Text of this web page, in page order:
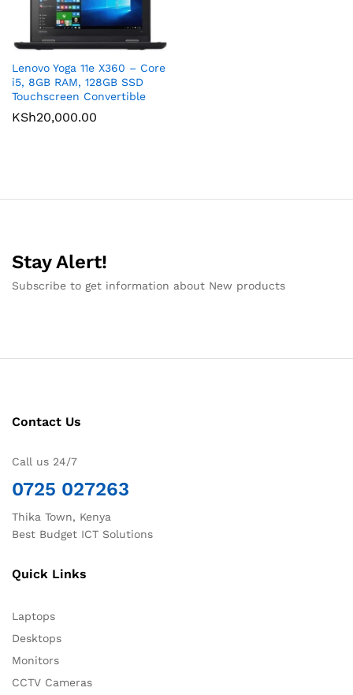
Lenovo Yoga 11e X360 – Core
i5, 8GB RAM, 128GB SSD
Touchscreen Convertible
KSh20,000.00
Stay Alert!
Subscribe to get information about New products
Contact Us
Call us 24/7
0725 027263
Thika Town, Kenya
Best Budget ICT Solutions
Quick Links
Laptops
Desktops
Monitors
CCTV Cameras